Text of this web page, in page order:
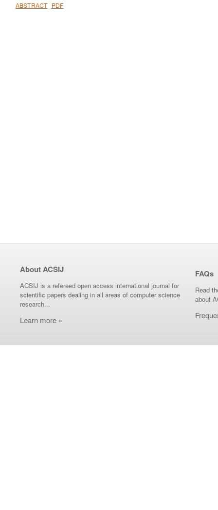
ABSTRACT PDF
About ACSIJ
ACSIJ is a refereed open access international journal for
scientific papers dealing in all areas of computer science
research...
Learn more »
FAQs
Read
about